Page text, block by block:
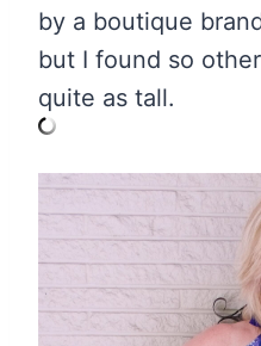
by a boutique
but I found so
quite as tall.